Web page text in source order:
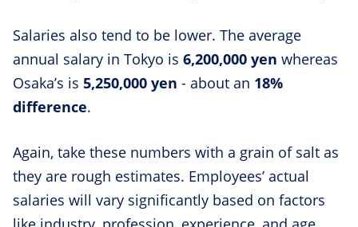
Salaries also tend to be lower. The average
annual salary in Tokyo is 6,200,000 yen whereas
Osaka’s is 5,250,000 yen - about an 18%
difference.
Again, take these numbers with a grain of salt as
they are rough estimates. Employees’ actual
salaries will vary significantly based on factors